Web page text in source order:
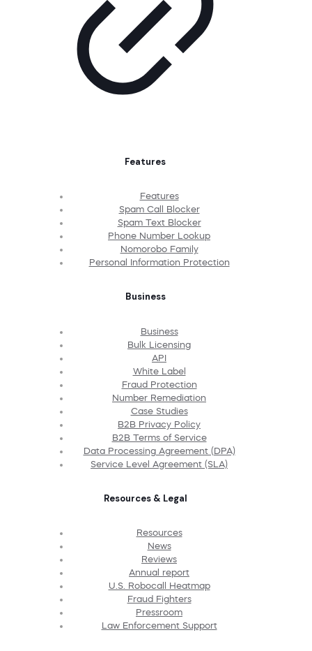
Features
Features
Spam Call Blocker
Spam Text Blocker
Phone Number Lookup
Nomorobo Family
Personal Information Protection
Business
Business
Bulk Licensing
API
White Label
Fraud Protection
Number Remediation
Case Studies
B2B Privacy Policy
B2B Terms of Service
Data Processing Agreement (DPA)
Service Level Agreement (SLA)
Resources & Legal
Resources
News
Reviews
Annual report
U.S. Robocall Heatmap
Fraud Fighters
Pressroom
Law Enforcement Support